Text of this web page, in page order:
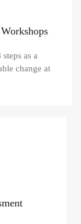
as a
change at